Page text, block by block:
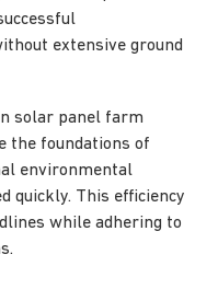
extensive ground
solar panel farm
the foundations of
environmental
quickly. This efficiency
while adhering to